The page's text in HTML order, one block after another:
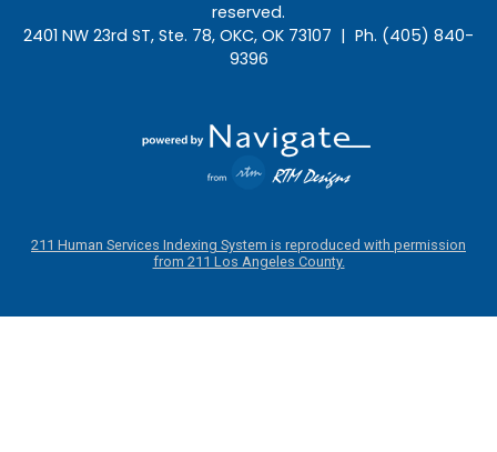
reserved.
2401 NW 23rd ST, Ste. 78, OKC, OK 73107 | Ph. (405) 840-
9396
211 Human Services Indexing System is reproduced with permission
from 211 Los Angeles County.